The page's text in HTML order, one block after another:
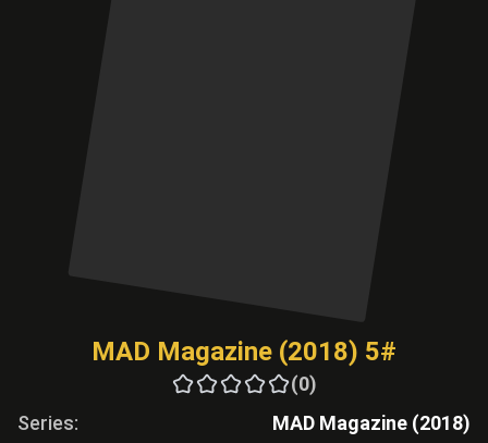
MAD Magazine (2018) 5#
(0)
Series:
MAD Magazine (2018)